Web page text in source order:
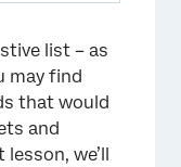
list – as
may find
that would
and
we’ll